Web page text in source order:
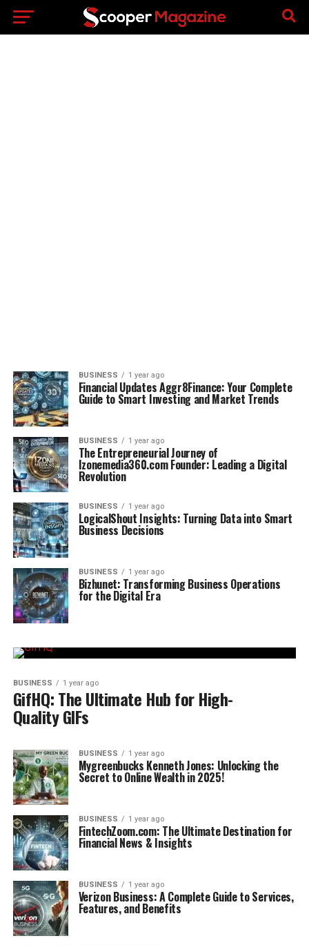
BUSINESS 1 year ago
Financial Updates Aggr8Finance: Your Complete
Guide to Smart Investing and Market Trends
BUSINESS 1 year ago
The Entrepreneurial Journey of
Izonemedia360.com Founder: Leading a Digital
Revolution
BUSINESS 1 year ago
LogicalShout Insights: Turning Data into Smart
Business Decisions
BUSINESS 1 year ago
Bizhunet: Transforming Business Operations
for the Digital Era
BUSINESS 1 year ago
GifHQ: The Ultimate Hub for High-
Quality GIFs
BUSINESS 1 year ago
Mygreenbucks Kenneth Jones: Unlocking the
Secret to Online Wealth in 2025!
BUSINESS 1 year ago
FintechZoom.com: The Ultimate Destination for
Financial News & Insights
BUSINESS 1 year ago
Verizon Business: A Complete Guide to Services,
Features, and Benefits